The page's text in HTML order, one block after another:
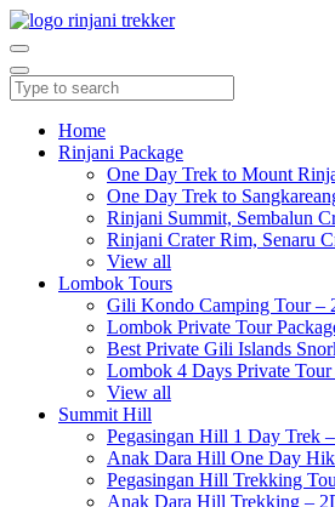
Home
Rinjani Package
One Day Trek to Mount
One Day Trek to
Rinjani Summit, Sembalun
Rinjani Crater Rim, Senaru
View all
Lombok Tours
Gili Kondo Camping Tour –
Lombok Private Tour
Best Private Gili Islands
Lombok 4 Days Private
View all
Summit Hill
Pegasingan Hill 1 Day Trek
Anak Dara Hill One Day
Pegasingan Hill Trekking
Anak Dara Hill Trekking –